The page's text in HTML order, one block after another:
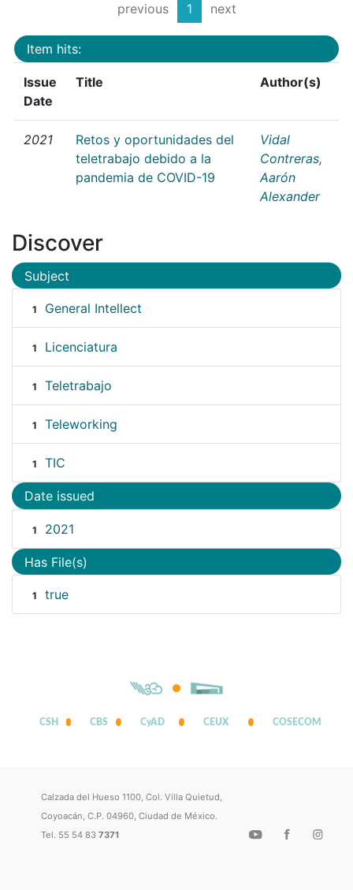
previous 1 next
Item hits:
Issue
Date
Title Author(s)
2021
Retos y oportunidades del
teletrabajo debido a la
pandemia de COVID-19
Vidal
Contreras,
Aarón
Alexander
Discover
Subject
1 General Intellect
1 Licenciatura
1 Teletrabajo
1 Teleworking
1 TIC
Date issued
1 2021
Has File(s)
1 true
CSH CBS CyAD CEUX COSECOM
Calzada del Hueso 1100, Col. Villa Quietud,
Coyoacán, C.P. 04960, Ciudad de México.
Tel. 55 54 837371